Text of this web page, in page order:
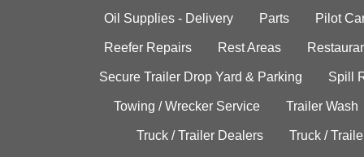
Oil Supplies - Delivery Parts Pilot
Reefer Repairs Rest Areas
Secure Trailer Drop Yard & Parking Spill
Towing / Wrecker Service Trailer Wash
Truck / Trailer Dealers Truck /